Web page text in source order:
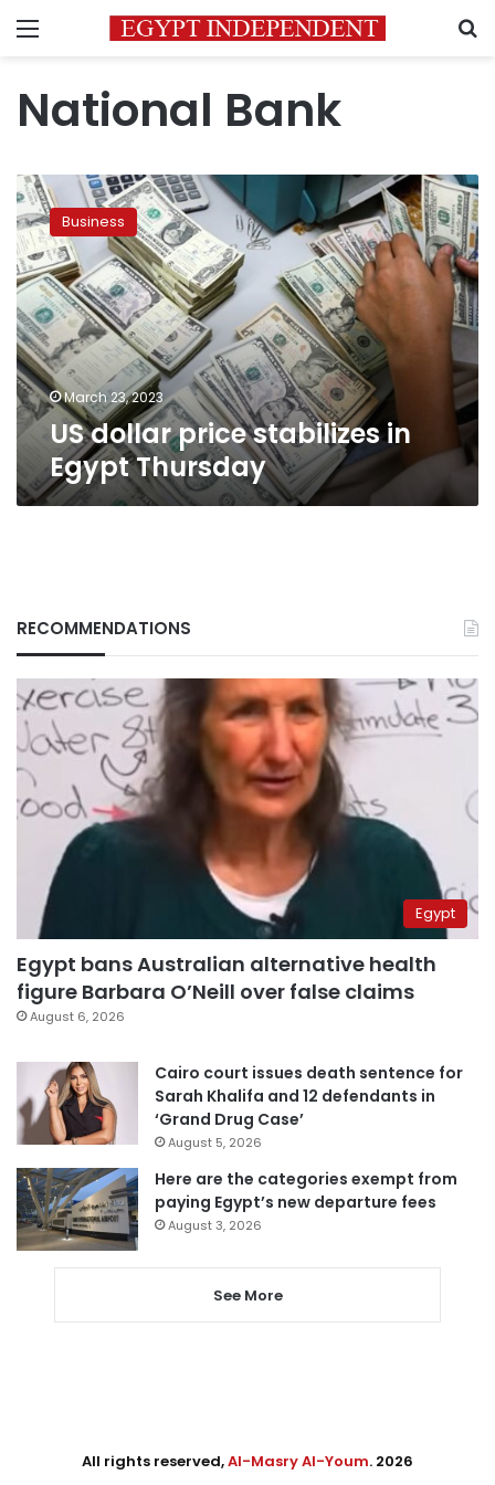
Menu
National Bank
US
dollar
price
stabilizes
in
Egypt
Thursday
Business
March 23, 2023
US dollar price stabilizes in
Egypt Thursday
RECOMMENDATIONS
Egypt
Egypt bans Australian alternative health
figure Barbara O’Neill over false claims
August 6, 2026
Cairo court issues death sentence for
Sarah Khalifa and 12 defendants in
‘Grand Drug Case’
August 5, 2026
Here are the categories exempt from
paying Egypt’s new departure fees
August 3, 2026
See More
All rights reserved,Al-Masry Al-Youm. 2026